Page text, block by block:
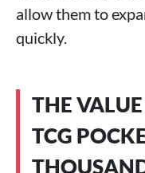
allow them to
quickly.
THE
TCG